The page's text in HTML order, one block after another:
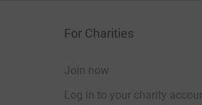
For Charities
Join now
Log in to your charity